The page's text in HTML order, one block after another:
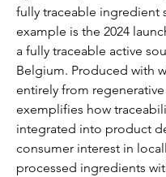
fully traceable ingredient
example is the 2024
a fully traceable active
Belgium. Produced with
entirely from
exemplifies how
integrated into product
consumer interest in
processed ingredients